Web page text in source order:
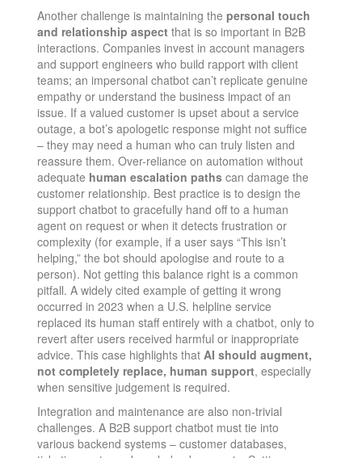
Another challenge is maintaining the personal touch
and relationship aspectthat is so important in B2B
interactions. Companies invest in account managers
and support engineers who build rapport with client
teams; an impersonal chatbot can’t replicate genuine
empathy or understand the business impact of an
issue. If a valued customer is upset about a service
outage, a bot’s apologetic response might not suffice
– they may need a human who can truly listen and
reassure them. Over-reliance on automation without
adequate human escalation pathscan damage the
customer relationship. Best practice is to design the
support chatbot to gracefully hand off to a human
agent on request or when it detects frustration or
complexity (for example, if a user says “This isn’t
helping,” the bot should apologise and route to a
person). Not getting this balance right is a common
pitfall. A widely cited example of getting it wrong
occurred in 2023 when a U.S. helpline service
replaced its human staff entirely with a chatbot, only to
revert after users received harmful or inappropriate
advice​. This case highlights that AI should augment,
not completely replace, human support, especially
when sensitive judgement is required.
Integration and maintenance are also non-trivial
challenges. A B2B support chatbot must tie into
various backend systems – customer databases,